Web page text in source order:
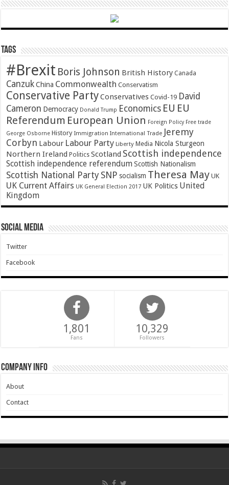
Tags
#Brexit Boris Johnson British History Canada
Canzuk China Commonwealth Conservatism
Conservative PartyConservatives Covid-19 David
Cameron Democracy Donald Trump Economics EU EU
Referendum European Union Foreign Policy Free trade
George Osborne History Immigration International Trade Jeremy
Corbyn Labour Labour Party Liberty Media Nicola Sturgeon
Northern Ireland Politics Scotland Scottish independence
Scottish independence referendum Scottish Nationalism
Scottish National Party SNP socialism Theresa May UK
UK Current Affairs UK General Election 2017 UK Politics United
Kingdom
Social Media
Twitter
Facebook
1,801
Fans
10,329
Followers
Company Info
About
Contact